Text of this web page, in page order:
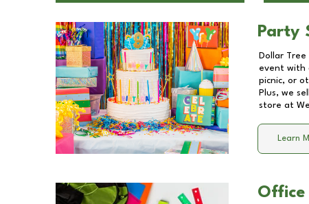
Party
Dollar
event with
picnic, or
Plus, we
store at
Learn
Office